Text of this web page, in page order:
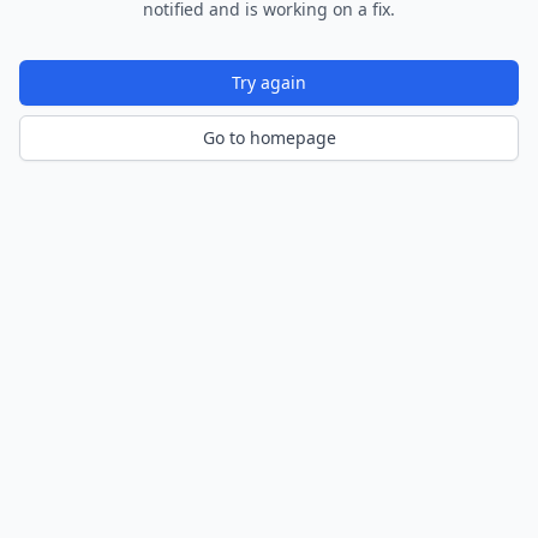
notified and is working on a fix.
Try again
Go to homepage